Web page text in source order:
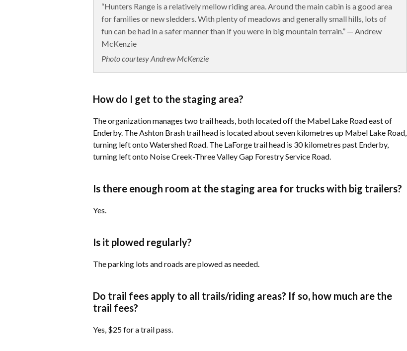
“Hunters Range is a relatively mellow riding area. Around the main cabin is a good area
for families or new sledders. With plenty of meadows and generally small hills, lots of
fun can be had in a safer manner than if you were in big mountain terrain.” — Andrew
McKenzie
Photo courtesy Andrew McKenzie
How do I get to the staging area?
​The organization manages two trail heads, both located off the Mabel Lake Road east of
Enderby. The Ashton Brash trail head is located about seven kilometres up Mabel Lake Road,
turning left onto Watershed Road. The LaForge trail head is 30 kilometres past Enderby,
turning left onto Noise Creek-Three Valley Gap Forestry Service Road.
Is there enough room at the staging area for trucks with big trailers?
​Yes.
Is it plowed regularly?
​The parking lots and roads are plowed as needed.
Do trail fees apply to all trails/riding areas? If so, how much are the
trail fees?
​Yes, $25 for a trail pass.